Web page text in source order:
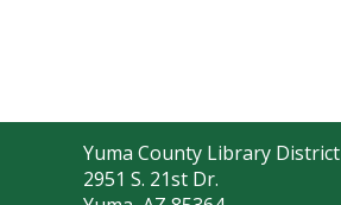
Contact
the
Yuma County Library District
2951 S. 21st Dr.